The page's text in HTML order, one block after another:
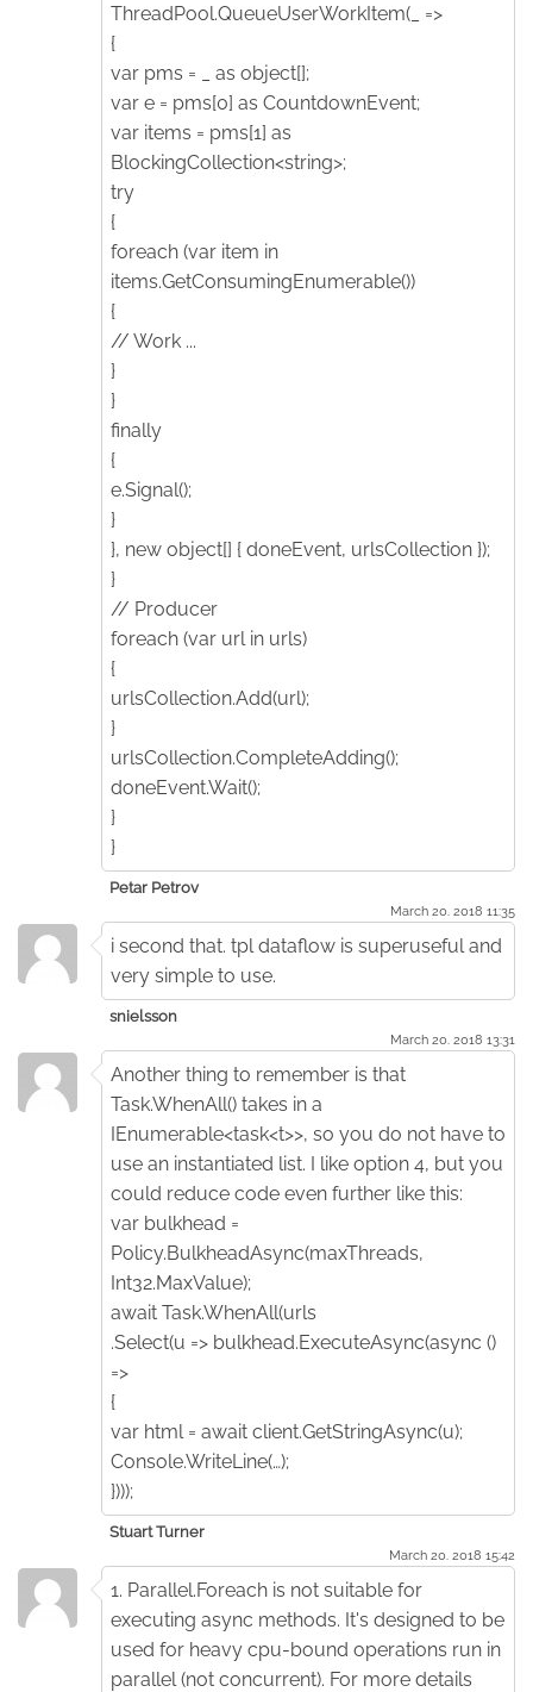
ThreadPool.QueueUserWorkItem(_ =>
{
var pms = _ as object[];
var e = pms[0] as CountdownEvent;
var items = pms[1] as
BlockingCollection<string>;
try
{
foreach (var item in
items.GetConsumingEnumerable())
{
// Work ...
}
}
finally
{
e.Signal();
}
}, new object[] { doneEvent, urlsCollection });
}
// Producer
foreach (var url in urls)
{
urlsCollection.Add(url);
}
urlsCollection.CompleteAdding();
doneEvent.Wait();
}
}
Petar Petrov
March 20. 2018 11:35
i second that. tpl dataflow is superuseful and
very simple to use.
snielsson
March 20. 2018 13:31
Another thing to remember is that
Task.WhenAll() takes in a
IEnumerable<task<t>>, so you do not have to
use an instantiated list. I like option 4, but you
could reduce code even further like this:
var bulkhead =
Policy.BulkheadAsync(maxThreads,
Int32.MaxValue);
await Task.WhenAll(urls
.Select(u => bulkhead.ExecuteAsync(async ()
=>
{
var html = await client.GetStringAsync(u);
Console.WriteLine(…);
})));
Stuart Turner
March 20. 2018 15:42
1. Parallel.Foreach is not suitable for
executing async methods. It's designed to be
used for heavy cpu-bound operations run in
parallel (not concurrent). For more details